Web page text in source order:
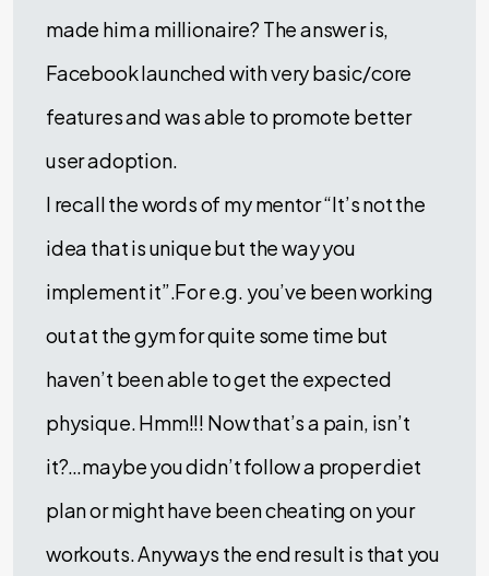
made him a millionaire? The answer is,
Facebook launched with very basic/core
features and was able to promote better
user adoption.
I recall the words of my mentor “It’s not the
idea that is unique but the way you
implement it”.For e.g. you’ve been working
out at the gym for quite some time but
haven’t been able to get the expected
physique. Hmm!!! Now that’s a pain, isn’t
it?…maybe you didn’t follow a proper diet
plan or might have been cheating on your
workouts. Anyways the end result is that you